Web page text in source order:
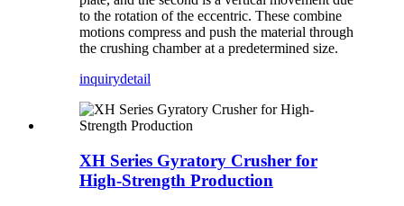
to the rotation of the eccentric. These combine
motions compress and push the material through
the crushing chamber at a predetermined size.
inquirydetail
XH Series Gyratory Crusher for
High-Strength Production